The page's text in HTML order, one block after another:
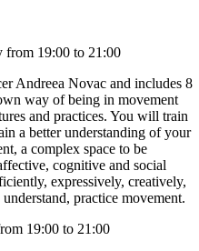
from 19:00 to 21:00
Andreea Novac and includes 8
way of being in movement
and practices. You will train
a better understanding of your
a complex space to be
cognitive and social
expressively, creatively,
practice movement.
19:00 to 21:00